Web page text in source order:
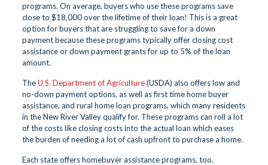
programs. On average, buyers who use these programs save
close to $18,000 over the lifetime of their loan! This is a great
option for buyers that are struggling to save for a down
payment because these programs typically offer closing cost
assistance or down payment grants for up to 5% of the loan
amount.
TheU.S. Department of Agriculture(USDA) also offers low and
no-down payment options, as well as first time home buyer
assistance, and rural home loan programs, which many residents
in the New River Valley qualify for. These programs can roll a lot
of the costs like closing costs into the actual loan which eases
the burden of needing a lot of cash upfront to purchase a home.
Each state offers homebuyer assistance programs, too.